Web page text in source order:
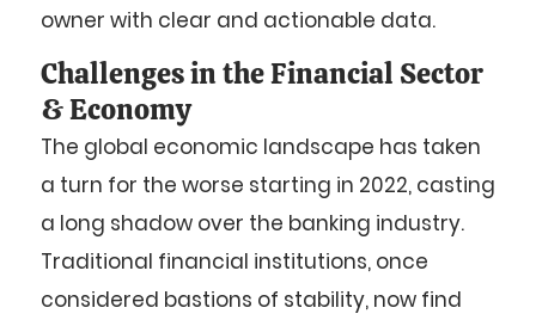
owner with clear and actionable data.
Challenges in the Financial Sector
& Economy
The global economic landscape has taken
a turn for the worse starting in 2022, casting
a long shadow over the banking industry.
Traditional financial institutions, once
considered bastions of stability, now find